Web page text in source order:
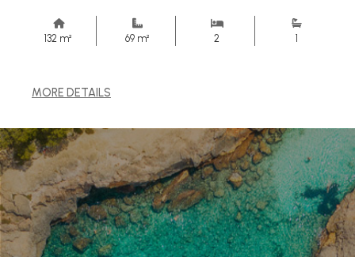
132 m² 69 m² 2 1
MORE DETAILS